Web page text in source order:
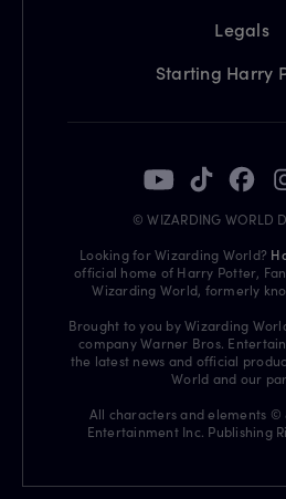
Legals
Starting Harry
© WIZARDING WORLD
Looking for Wizarding World?
official home of Harry Potter,
Wizarding World, formerly
Brought to you by Wizarding
company Warner Bros.
the latest news and official
World and our
All characters and elements ©
Entertainment Inc. Publishing